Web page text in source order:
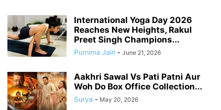
International Yoga Day 2026
Reaches New Heights, Rakul
Preet Singh Champions...
Purnima Jain - June 21, 2026
Aakhri Sawal Vs Pati Patni Aur
Woh Do Box Office Collection...
Surya - May 20, 2026